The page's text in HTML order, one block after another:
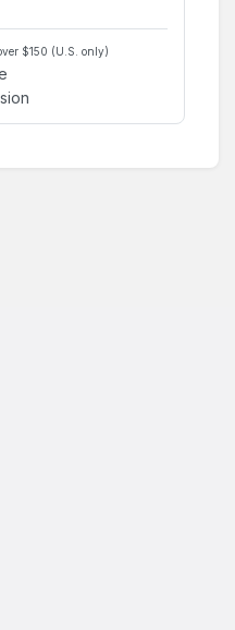
$150 (U.S. only)